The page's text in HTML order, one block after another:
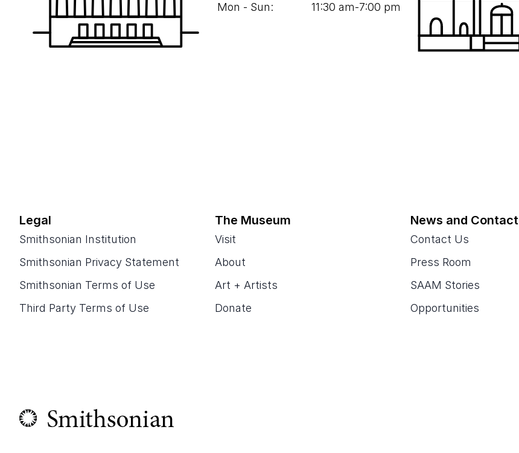
Mon - Sun: 11:30 am‑7:00 pm
Legal
Smithsonian Institution
Smithsonian Privacy Statement
Smithsonian Terms of Use
Third Party Terms of Use
The Museum
Visit
About
Art + Artists
Donate
News and Contact
Contact Us
Press Room
SAAM Stories
Opportunities